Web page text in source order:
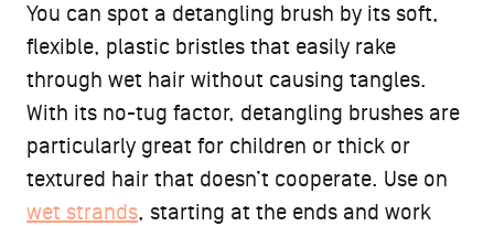
You can spot a detangling brush by its soft,
flexible, plastic bristles that easily rake
through wet hair without causing tangles.
With its no-tug factor, detangling brushes are
particularly great for children or thick or
textured hair that doesn’t cooperate. Use on
wet strands, starting at the ends and work